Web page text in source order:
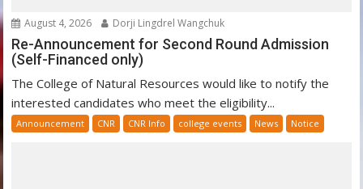
August 4, 2026 Dorji Lingdrel Wangchuk
Re-Announcement for Second Round Admission
(Self-Financed only)
The College of Natural Resources would like to notify the
interested candidates who meet the eligibility...
Announcement CNR CNR Info college events News Notice